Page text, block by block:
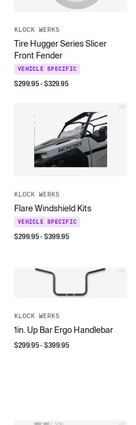
KLOCK WERKS
Tire Hugger Series Slicer
Front Fender
VEHICLE SPECIFIC
$299.95- $329.95
KLOCK WERKS
Flare Windshield Kits
VEHICLE SPECIFIC
$299.95- $399.95
KLOCK WERKS
1in. Up Bar Ergo Handlebar
$299.95- $399.95